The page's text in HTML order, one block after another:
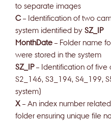
to separate images
C– Identification of two
system identified by SZ_IP
MonthDate – Folder name
were stored in the system
SZ_IP– Identification of five
S2_146, S3_194, S4_199,
system)
X – An index number
folder ensuring unique file